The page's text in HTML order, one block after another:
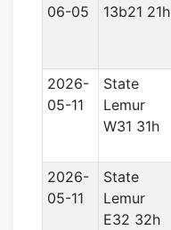
06-05
13b21 21h
2026-
05-11
State
Lemur
W31 31h
2026-
05-11
State
Lemur
E32 32h